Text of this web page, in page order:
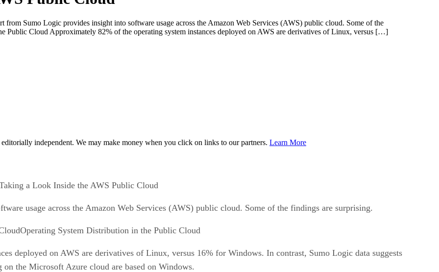
Sumo Logic provides insight into software usage across the Amazon Web Services (AWS) public cloud. Some of the
Public Cloud Approximately 82% of the operating system instances deployed on AWS are derivatives of Linux, versus […]
independent. We may make money when you click on links to our partners. Learn More
a Look Inside the AWS Public Cloud
usage across the Amazon Web Services (AWS) public cloud. Some of the findings are surprising.
Operating System Distribution in the Public Cloud
deployed on AWS are derivatives of Linux, versus 16% for Windows. In contrast, Sumo Logic data suggests
the Microsoft Azure cloud are based on Windows.